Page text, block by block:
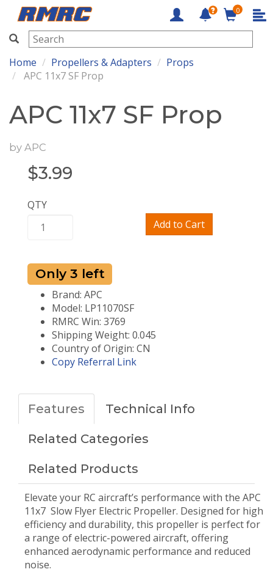
RMRC
0
Home Propellers & Adapters
Props
APC 11x7 SF Prop
APC 11x7 SF Prop
by APC
$3.99
QTY
Add to Cart
Only 3 left
Brand: APC
Model: LP11070SF
RMRC Win: 3769
Shipping Weight: 0.045
Country of Origin: CN
Copy Referral Link
Features Technical Info
Related Categories
Related Products
Elevate your RC aircraft’s performance with the APC
11x7 Slow Flyer Electric Propeller. Designed for high
efficiency and durability, this propeller is perfect for
a range of electric-powered aircraft, offering
enhanced aerodynamic performance and reduced
noise.